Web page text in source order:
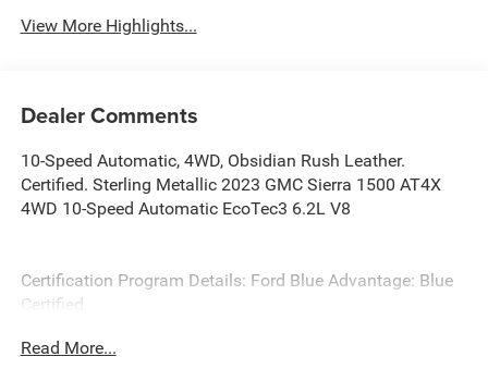
View More Highlights...
Dealer Comments
10-Speed Automatic, 4WD, Obsidian Rush Leather.
Certified. Sterling Metallic 2023 GMC Sierra 1500 AT4X
4WD 10-Speed Automatic EcoTec3 6.2L V8
Certification Program Details: Ford Blue Advantage: Blue
Certified
* Transferable Warranty
Read More...